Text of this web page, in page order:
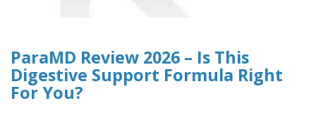
ParaMD Review 2026 – Is This
Digestive Support Formula Right
For You?